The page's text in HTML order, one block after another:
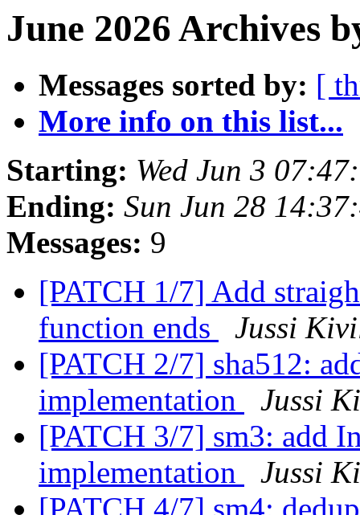
June 2026 Archives
Messages sorted by: [
More info on this list...
Starting: Wed Jun 3
Ending: Sun Jun 28
Messages: 9
[PATCH 1/7] Add
function ends
Jussi
[PATCH 2/7] sha512:
implementation
Jussi
[PATCH 3/7] sm3: add
implementation
Jussi